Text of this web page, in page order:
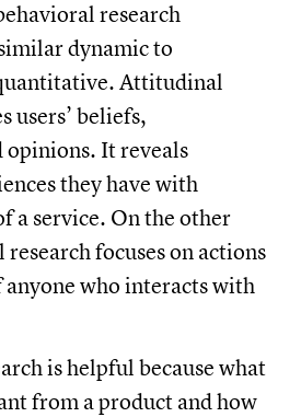
research
dynamic to
Attitudinal
users’ beliefs,
opinions. It reveals
they have with
a service. On the other
focuses on actions
anyone who interacts with
is helpful because what
from a product and how